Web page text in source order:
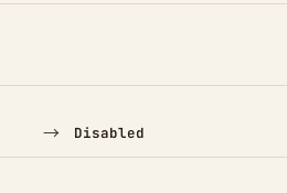
TO
→ Disabled